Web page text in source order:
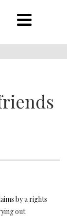
by a rights
out